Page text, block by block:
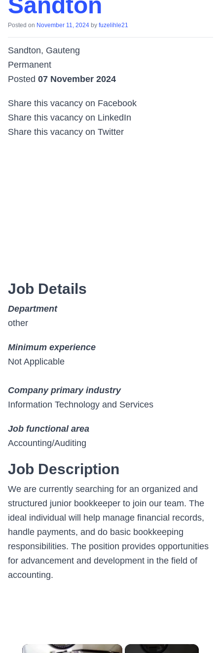
Posted on November 11, 2024 by fuzelihle21
Sandton, Gauteng
Permanent
Posted 07 November 2024
Share this vacancy on Facebook
Share this vacancy on LinkedIn
Share this vacancy on Twitter
Job Details
Department
other
Minimum experience
Not Applicable
Company primary industry
Information Technology and Services
Job functional area
Accounting/Auditing
Job Description
We are currently searching for an organized and
structured junior bookkeeper to join our team. The
ideal individual will help manage financial records,
handle payments, and do basic bookkeeping
responsibilities. The position provides opportunities
for advancement and development in the field of
accounting.
×